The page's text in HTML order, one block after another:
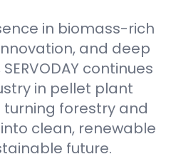
in biomass-rich
and deep
continues
in pellet plant
forestry and
clean, renewable
future.